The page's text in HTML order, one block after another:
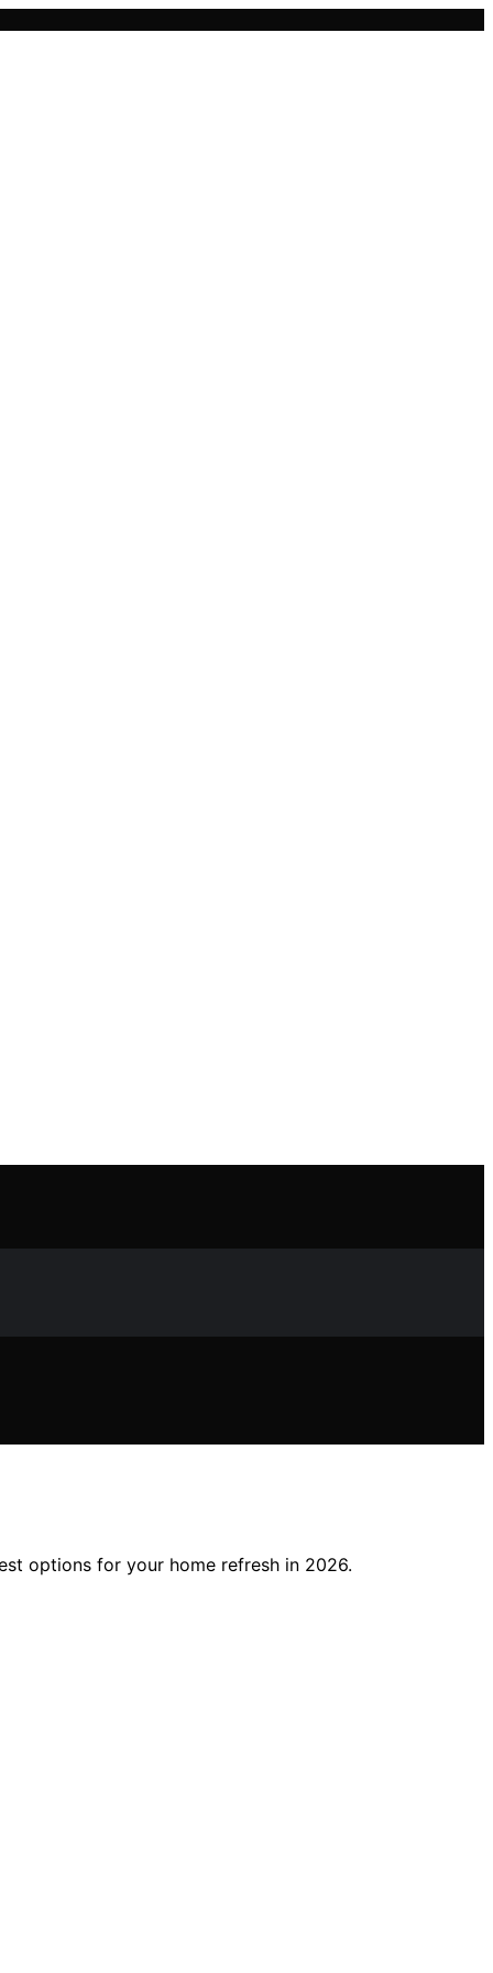
options for your home refresh in 2026.